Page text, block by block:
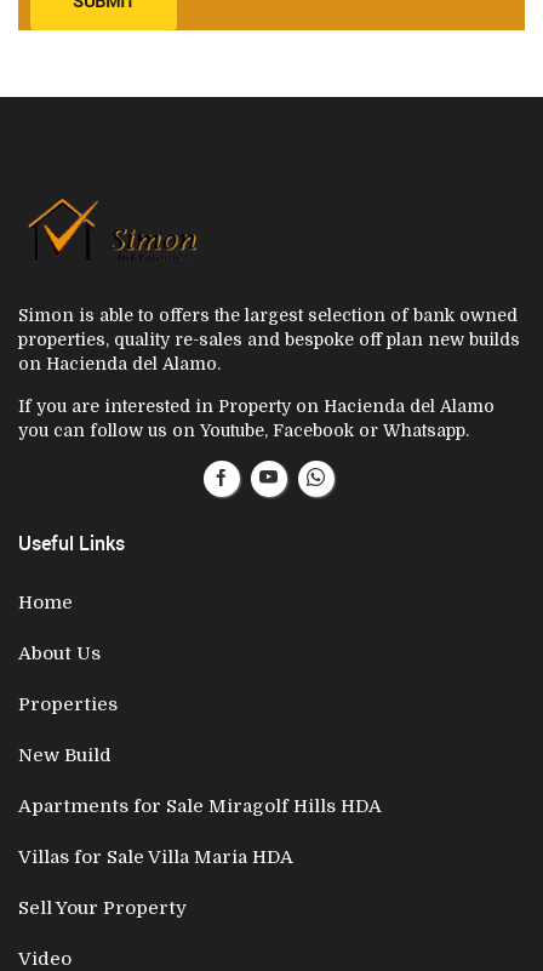
Simon is able to offers the largest selection of bank owned
properties, quality re-sales and bespoke off plan new builds
on Hacienda del Alamo.
If you are interested in Property on Hacienda del Alamo
you can follow us on Youtube, Facebook or Whatsapp.
Useful Links
Home
About Us
Properties
New Build
Apartments for Sale Miragolf Hills HDA
Villas for Sale Villa Maria HDA
Sell Your Property
Video